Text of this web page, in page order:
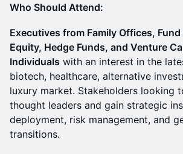
Who Should Attend:
Executives from Family Offices,
Equity, Hedge Funds, and Venture
Individuals with an interest in the
biotech, healthcare, alternative
luxury market. Stakeholders looking
thought leaders and gain strategic
deployment, risk management, and
transitions.